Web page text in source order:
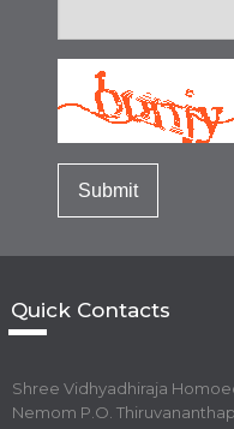
Quick Contacts
Shree Vidhyadhiraja
Nemom P.O.